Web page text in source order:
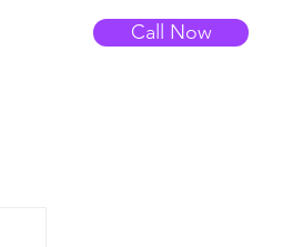
Call Now